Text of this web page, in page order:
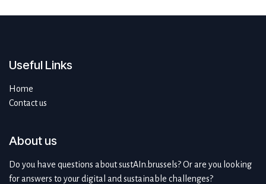
Useful Links
Home
Contact us
About us
Do you have questions about sustAIn.brussels? Or are you looking
for answers to your digital and sustainable challenges?